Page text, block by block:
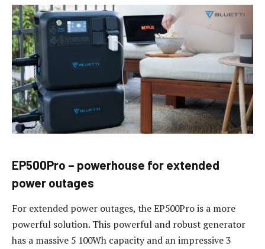
EP500Pro – powerhouse for extended
power outages
For extended power outages, the EP500Pro is a more
powerful solution. This powerful and robust generator
has a massive 5 100Wh capacity and an impressive 3